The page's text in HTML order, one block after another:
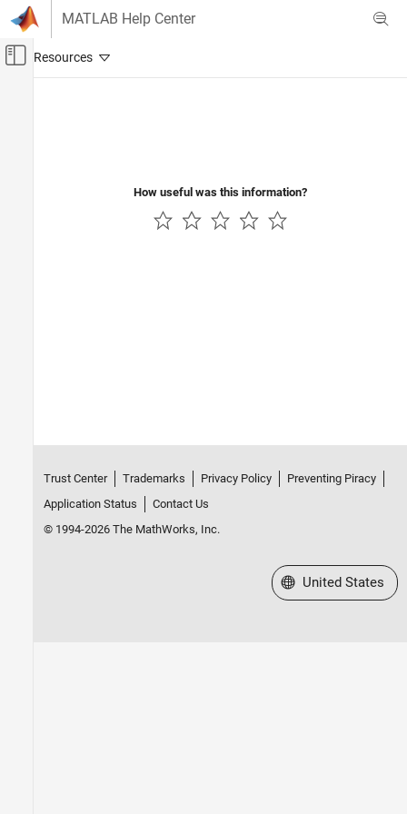
Skip to content
MATLAB Help Center
Off-Canvas Navigation Menu Toggle
How useful was this information?
Trust Center Trademarks Privacy Policy
Preventing Piracy
Application Status
Contact Us
© 1994-2026 The MathWorks, Inc.
Select a Web Site
United States